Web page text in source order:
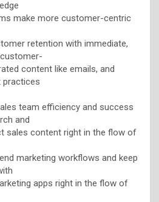
make more customer-centric
retention with immediate,
content like emails, and
team efficiency and success
and
sales content right in the flow of
marketing workflows and keep
apps right in the flow of